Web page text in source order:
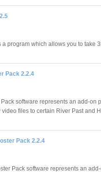
a program which allows you to take
Pack 2.2.4
software represents an add-on
files to certain River Past and
Pack 2.2.4
Pack software represents an